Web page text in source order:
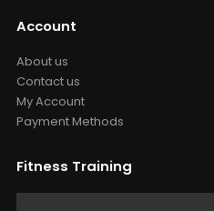
Account
About us
Contact us
My Account
Payment Methods
Fitness Training